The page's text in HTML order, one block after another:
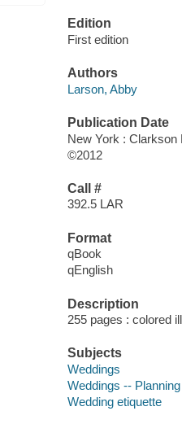
Edition
First edition
Authors
Larson, Abby
Publication Date
New York : Clarkson
©2012
Call #
392.5 LAR
Format
qBook
qEnglish
Description
255 pages : colored
Subjects
Weddings
Weddings -- Planning
Wedding etiquette